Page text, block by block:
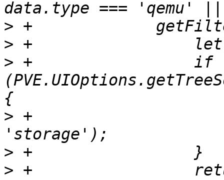
>
>
> +		    if
> +			types.push('node',
>
> +		    return ({data}) =>